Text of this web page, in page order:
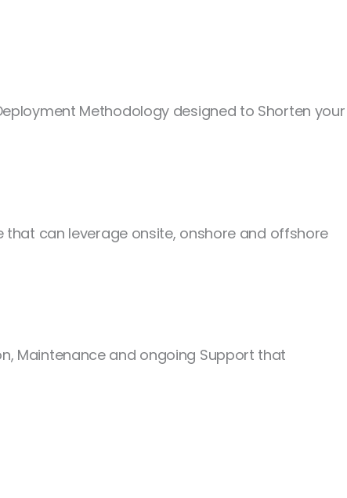
Methodology designed to Shorten your
can leverage onsite, onshore and offshore
Maintenance and ongoing Support that